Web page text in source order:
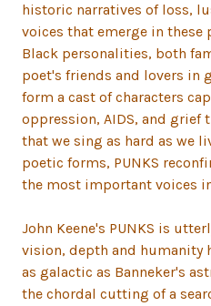
historic narratives of loss,
voices that emerge in
Black personalities, both
poet's friends and lovers in
form a cast of characters
oppression, AIDS, and
that we sing as hard as we
poetic forms, PUNKS
the most important voices
John Keene's PUNKS is
vision, depth and humanity
as galactic as Banneker's
the chordal cutting of a